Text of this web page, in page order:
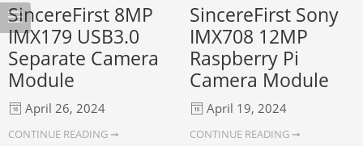
SincereFirst 8MP
IMX179 USB3.0
Separate Camera
Module
April 26, 2024
CONTINUE READING ➞
SincereFirst Sony
IMX708 12MP
Raspberry Pi
Camera Module
April 19, 2024
CONTINUE READING ➞